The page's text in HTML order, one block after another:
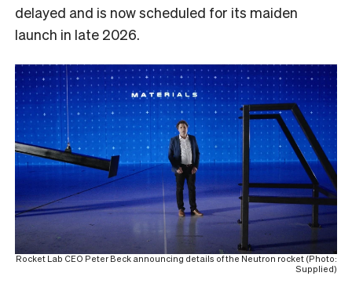
delayed and is now scheduled for its maiden
launch in late 2026.
Rocket Lab CEO Peter Beck announcing details of the Neutron rocket (Photo:
Supplied)